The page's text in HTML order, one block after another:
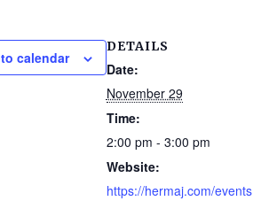
calendar
DETAILS
Date:
November 29
Time:
2:00 pm - 3:00 pm
Website:
https://hermaj.com/events